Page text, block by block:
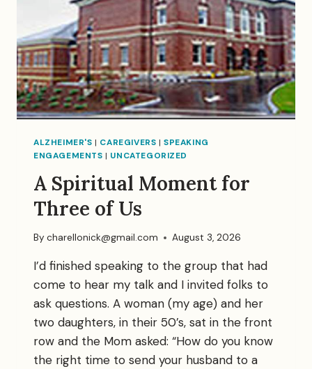
ALZHEIMER'S | CAREGIVERS |SPEAKING
ENGAGEMENTS | UNCATEGORIZED
A Spiritual Moment for
Three of Us
By charellonick@gmail.com August 3, 2026
I’d finished speaking to the group that had
come to hear my talk and I invited folks to
ask questions. A woman (my age) and her
two daughters, in their 50’s, sat in the front
row and the Mom asked: “How do you know
the right time to send your husband to a